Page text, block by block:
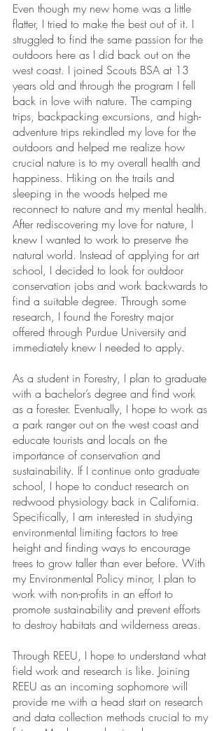
Even though my new home was a little
flatter, I tried to make the best out of it. I
struggled to find the same passion for the
outdoors here as I did back out on the
west coast. I joined Scouts BSA at 13
years old and through the program I fell
back in love with nature. The camping
trips, backpacking excursions, and high-
adventure trips rekindled my love for the
outdoors and helped me realize how
crucial nature is to my overall health and
happiness. Hiking on the trails and
sleeping in the woods helped me
reconnect to nature and my mental health.
After rediscovering my love for nature, I
knew I wanted to work to preserve the
natural world. Instead of applying for art
school, I decided to look for outdoor
conservation jobs and work backwards to
find a suitable degree. Through some
research, I found the Forestry major
offered through Purdue University and
immediately knew I needed to apply.
As a student in Forestry, I plan to graduate
with a bachelor’s degree and find work
as a forester. Eventually, I hope to work as
a park ranger out on the west coast and
educate tourists and locals on the
importance of conservation and
sustainability. If I continue onto graduate
school, I hope to conduct research on
redwood physiology back in California.
Specifically, I am interested in studying
environmental limiting factors to tree
height and finding ways to encourage
trees to grow taller than ever before. With
my Environmental Policy minor, I plan to
work with non-profits in an effort to
promote sustainability and prevent efforts
to destroy habitats and wilderness areas.
Through REEU, I hope to understand what
field work and research is like. Joining
REEU as an incoming sophomore will
provide me with a head start on research
and data collection methods crucial to my